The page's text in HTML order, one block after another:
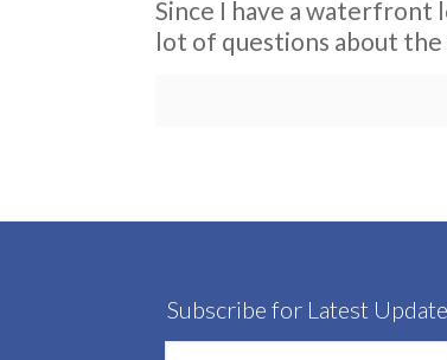
Since I have a waterfront
lot of questions about
Subscribe for Latest